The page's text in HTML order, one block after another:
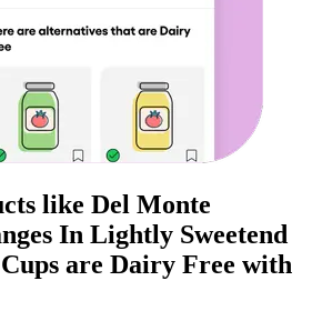
like Del Monte
In Lightly Sweetend
are Dairy Free with